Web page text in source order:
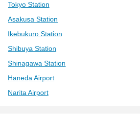
Tokyo Station
Asakusa Station
Ikebukuro Station
Shibuya Station
Shinagawa Station
Haneda Airport
Narita Airport